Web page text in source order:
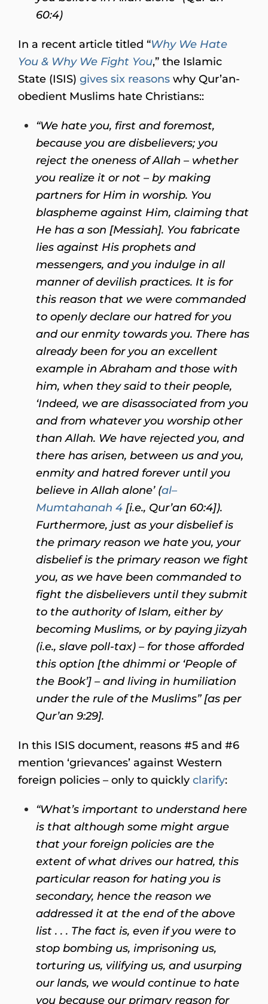
60:4)
In a recent article titled “Why We Hate
You & Why We Fight You,” the Islamic
State (ISIS) gives six reasons why Qur’an-
obedient Muslims hate Christians::
“We hate you, first and foremost,
because you are disbelievers; you
reject the oneness of Allah – whether
you realize it or not – by making
partners for Him in worship. You
blaspheme against Him, claiming that
He has a son [Messiah]. You fabricate
lies against His prophets and
messengers, and you indulge in all
manner of devilish practices. It is for
this reason that we were commanded
to openly declare our hatred for you
and our enmity towards you. There has
already been for you an excellent
example in Abraham and those with
him, when they said to their people,
‘Indeed, we are disassociated from you
and from whatever you worship other
than Allah. We have rejected you, and
there has arisen, between us and you,
enmity and hatred forever until you
believe in Allah alone’ (al–
Mumtahanah 4 [i.e., Qur’an 60:4]).
Furthermore, just as your disbelief is
the primary reason we hate you, your
disbelief is the primary reason we fight
you, as we have been commanded to
fight the disbelievers until they submit
to the authority of Islam, either by
becoming Muslims, or by paying jizyah
(i.e., slave poll-tax) – for those afforded
this option [the dhimmi or ‘People of
the Book’] – and living in humiliation
under the rule of the Muslims” [as per
Qur’an 9:29].
In this ISIS document, reasons #5 and #6
mention ‘grievances’ against Western
foreign policies – only to quickly clarify:
“What’s important to understand here
is that although some might argue
that your foreign policies are the
extent of what drives our hatred, this
particular reason for hating you is
secondary, hence the reason we
addressed it at the end of the above
list . . . The fact is, even if you were to
stop bombing us, imprisoning us,
torturing us, vilifying us, and usurping
our lands, we would continue to hate
you because our primary reason for